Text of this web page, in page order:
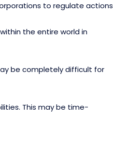
to regulate actions
the entire world in
be completely difficult for
This may be time-